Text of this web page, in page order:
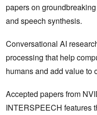
papers on
and speech synthesis.
Conversational AI
processing that help
humans and add value to
Accepted papers from
INTERSPEECH features